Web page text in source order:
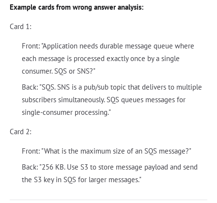
Example cards from wrong answer analysis:
Card 1:
Front: "Application needs durable message queue where
each message is processed exactly once by a single
consumer. SQS or SNS?"
Back: "SQS. SNS is a pub/sub topic that delivers to multiple
subscribers simultaneously. SQS queues messages for
single-consumer processing."
Card 2:
Front: "What is the maximum size of an SQS message?"
Back: "256 KB. Use S3 to store message payload and send
the S3 key in SQS for larger messages."